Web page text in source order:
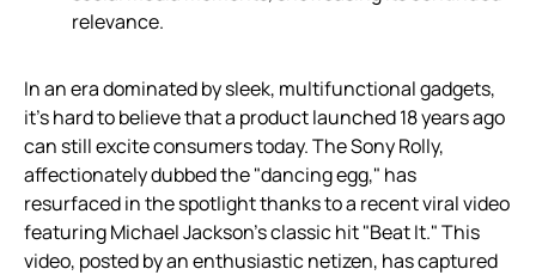
relevance.
In an era dominated by sleek, multifunctional gadgets,
it’s hard to believe that a product launched 18 years ago
can still excite consumers today. The Sony Rolly,
affectionately dubbed the "dancing egg," has
resurfaced in the spotlight thanks to a recent viral video
featuring Michael Jackson’s classic hit "Beat It." This
video, posted by an enthusiastic netizen, has captured